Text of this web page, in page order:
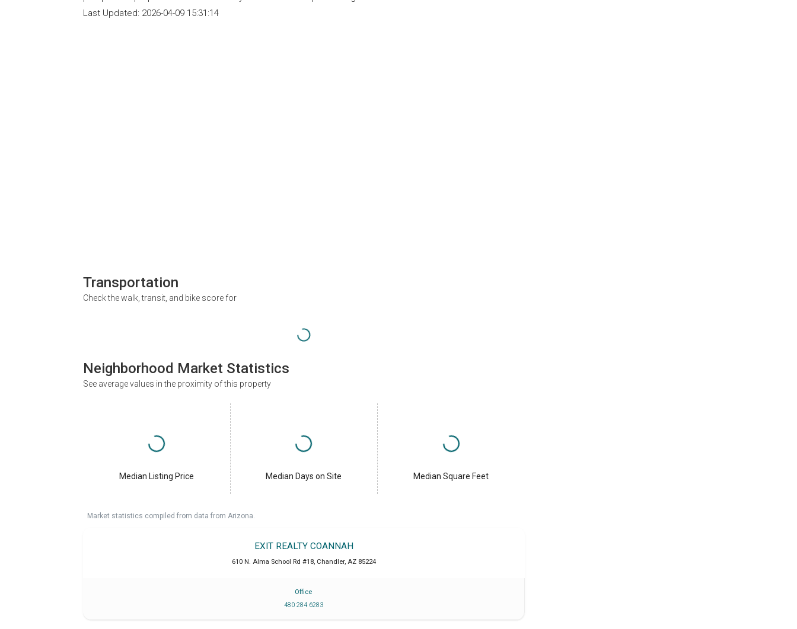
Last Updated: 2026-04-09 15:31:14
Transportation
Check the walk, transit, and bike score for
Neighborhood Market Statistics
See average values in the proximity of this property
Median Listing Price Median Days on Site Median Square Feet
Market statistics compiled from data from Arizona.
EXIT REALTY COANNAH
610 N. Alma School Rd #18, Chandler, AZ 85224
Office
480 284 6283